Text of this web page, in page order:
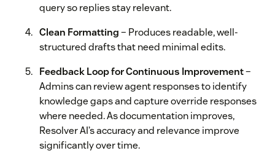
query so replies stay relevant.
Clean Formatting– Produces readable, well-
structured drafts that need minimal edits.
Feedback Loop for Continuous Improvement–
Admins can review agent responses to identify
knowledge gaps and capture override responses
where needed. As documentation improves,
Resolver AI’s accuracy and relevance improve
significantly over time.